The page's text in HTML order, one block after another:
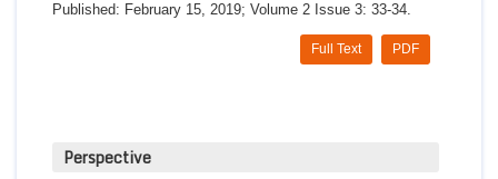
Published: February 15, 2019; Volume 2 Issue 3: 33-34.
PDF
Full Text
Perspective